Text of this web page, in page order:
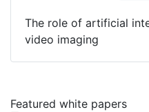
The role of artificial
video imaging
Featured white papers